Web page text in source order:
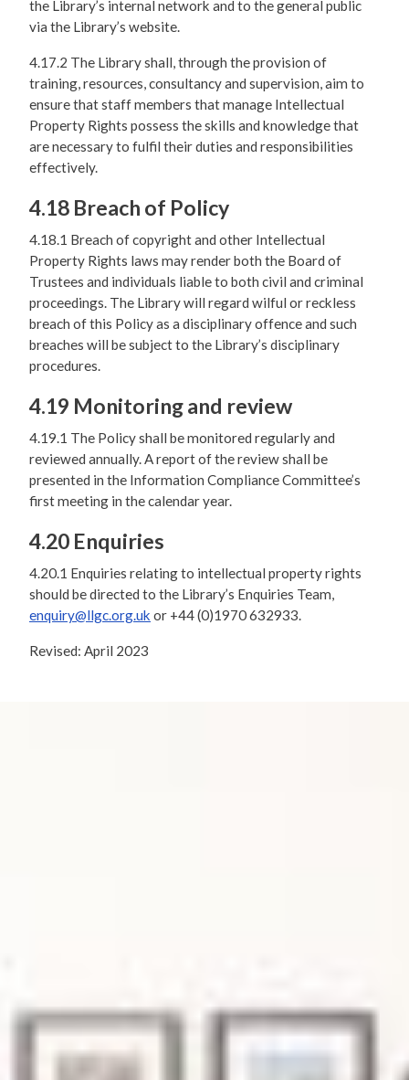
the Library’s internal network and to the general public
via the Library’s website.
4.17.2 The Library shall, through the provision of
training, resources, consultancy and supervision, aim to
ensure that staff members that manage Intellectual
Property Rights possess the skills and knowledge that
are necessary to fulfil their duties and responsibilities
effectively.
4.18 Breach of Policy
4.18.1 Breach of copyright and other Intellectual
Property Rights laws may render both the Board of
Trustees and individuals liable to both civil and criminal
proceedings. The Library will regard wilful or reckless
breach of this Policy as a disciplinary offence and such
breaches will be subject to the Library’s disciplinary
procedures.
4.19 Monitoring and review
4.19.1 The Policy shall be monitored regularly and
reviewed annually. A report of the review shall be
presented in the Information Compliance Committee’s
first meeting in the calendar year.
4.20 Enquiries
4.20.1 Enquiries relating to intellectual property rights
should be directed to the Library’s Enquiries Team,
enquiry@llgc.org.uk or +44 (0)1970 632933.
Revised: April 2023